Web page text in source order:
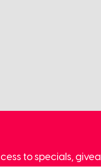
to specials,